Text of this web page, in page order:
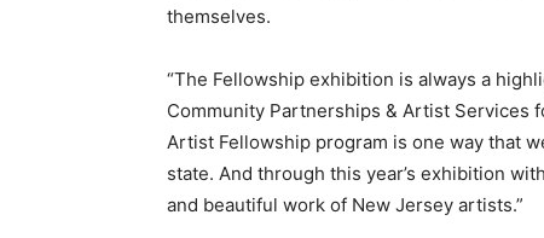
themselves.
“The Fellowship exhibition is always a
Community Partnerships & Artist Services
Artist Fellowship program is one way that
state. And through this year’s exhibition
and beautiful work of New Jersey artists.”